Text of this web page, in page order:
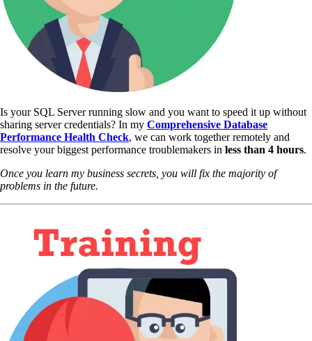
Is your SQL Server running slow and you want to speed it up without
sharing server credentials? In my Comprehensive Database
Performance Health Check, we can work together remotely and
resolve your biggest performance troublemakers in less than 4 hours.
Once you learn my business secrets, you will fix the majority of
problems in the future.